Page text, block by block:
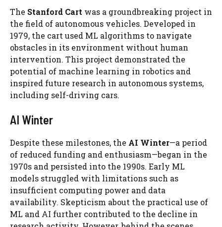
The Stanford Cart was a groundbreaking project in
the field of autonomous vehicles. Developed in
1979, the cart used ML algorithms to navigate
obstacles in its environment without human
intervention. This project demonstrated the
potential of machine learning in robotics and
inspired future research in autonomous systems,
including self-driving cars.
AI Winter
Despite these milestones, the AI Winter—a period
of reduced funding and enthusiasm—began in the
1970s and persisted into the 1990s. Early ML
models struggled with limitations such as
insufficient computing power and data
availability. Skepticism about the practical use of
ML and AI further contributed to the decline in